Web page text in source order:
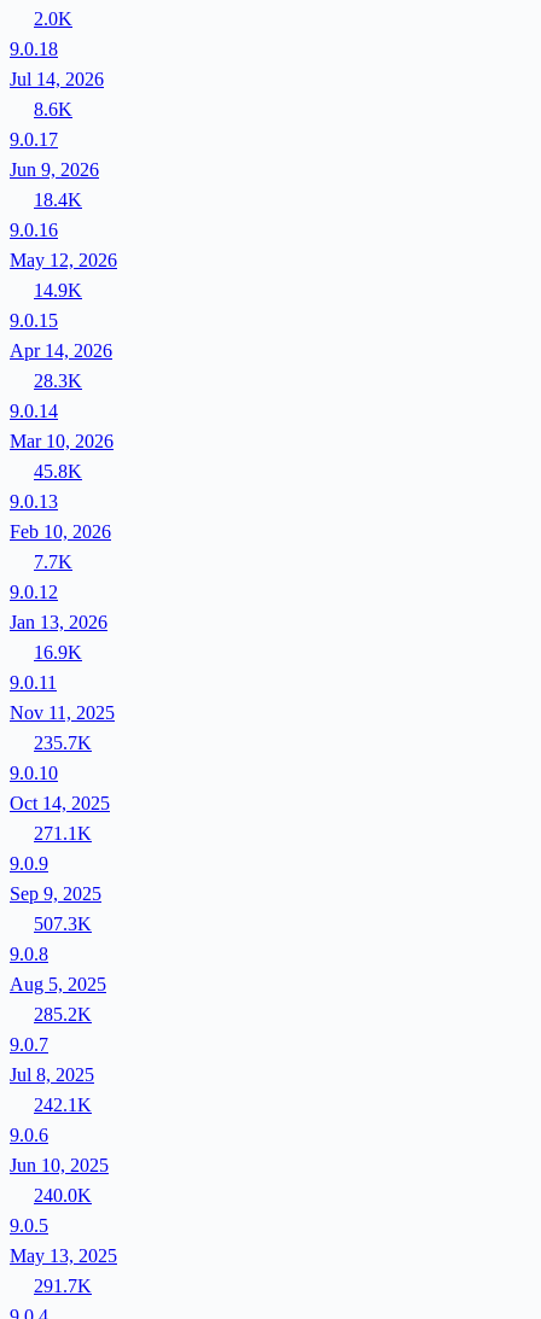
2.0K
9.0.18
Jul 14, 2026
8.6K
9.0.17
Jun 9, 2026
18.4K
9.0.16
May 12, 2026
14.9K
9.0.15
Apr 14, 2026
28.3K
9.0.14
Mar 10, 2026
45.8K
9.0.13
Feb 10, 2026
7.7K
9.0.12
Jan 13, 2026
16.9K
9.0.11
Nov 11, 2025
235.7K
9.0.10
Oct 14, 2025
271.1K
9.0.9
Sep 9, 2025
507.3K
9.0.8
Aug 5, 2025
285.2K
9.0.7
Jul 8, 2025
242.1K
9.0.6
Jun 10, 2025
240.0K
9.0.5
May 13, 2025
291.7K